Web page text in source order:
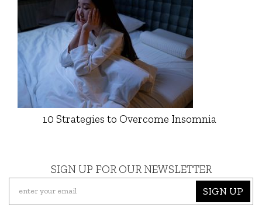
10 Strategies to Overcome Insomnia
SIGN UP FOR OUR NEWSLETTER
SIGN UP